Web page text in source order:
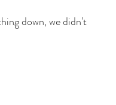
down, we didn't